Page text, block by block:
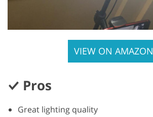
VIEW ON AMAZON
Pros
Great lighting quality